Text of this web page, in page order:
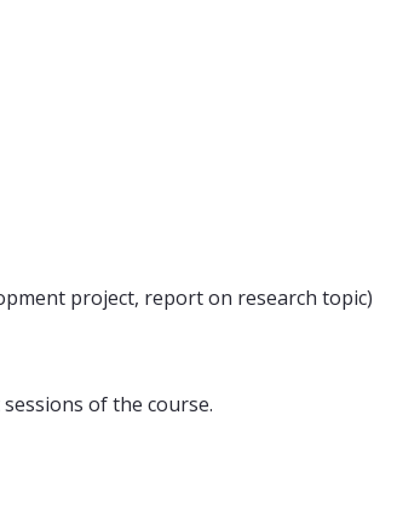
project, report on research topic)
of the course.